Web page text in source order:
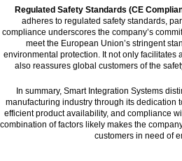
Regulated Safety Standards (CE
adheres to regulated safety standards,
compliance underscores the company’s
meet the European Union’s stringent
environmental protection. It not only facilitates
also reassures global customers of the
In summary, Smart Integration Systems
manufacturing industry through its dedication
efficient product availability, and compliance
combination of factors likely makes the
customers in need of